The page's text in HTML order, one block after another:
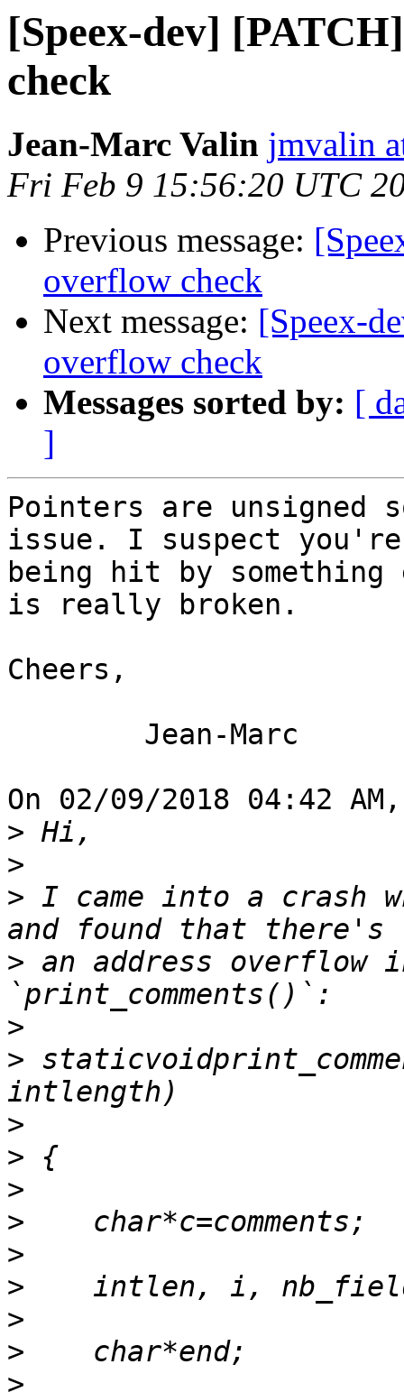
[Speex-dev]
check
Jean-Marc Valin jmvalin
Fri Feb 9 15:56:20 UTC
Previous message:
overflow check
Next message: [Speex-
overflow check
Messages sorted by: [
]
Pointers are unsigned
issue. I suspect you're
being hit by
is really broken.
Cheers,
On 02/09/2018 04:42
>
>
> I came into a crash
> an address overflow
>
>
>
>
>
>
>
>
>
>
>